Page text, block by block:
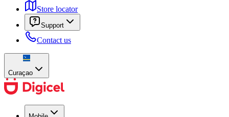
Store locator
Support
Contact us
Curaçao